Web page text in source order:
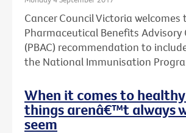
Cancer Council Victoria welcomes
Pharmaceutical Benefits Advisory
(PBAC) recommendation to
the National Immunisation
When it comes to
things arenâ€™t always
seem